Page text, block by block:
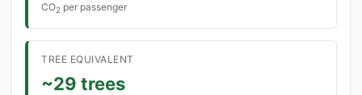
CO2 per passenger
TREE EQUIVALENT
~29 trees